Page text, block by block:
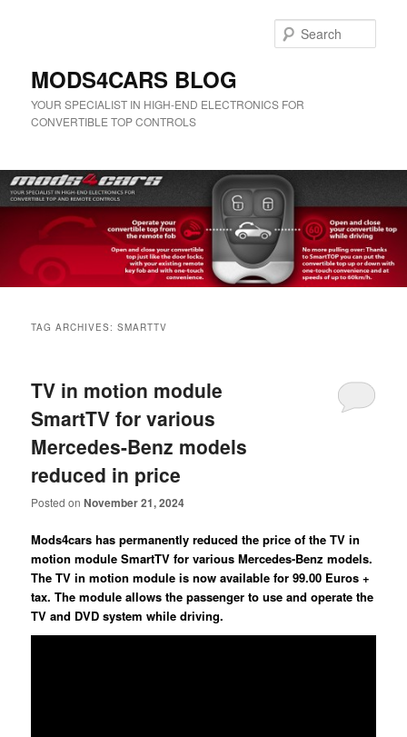
MODS4CARS BLOG
YOUR SPECIALIST IN HIGH-END ELECTRONICS FOR
CONVERTIBLE TOP CONTROLS
TAG ARCHIVES:SMARTTV
TV in motion module
SmartTV for various
Mercedes-Benz models
reduced in price
Posted onNovember 21, 2024
Mods4cars has permanently reduced the price of the TV in
motion module SmartTV for various Mercedes-Benz models.
The TV in motion module is now available for 99.00 Euros +
tax. The module allows the passenger to use and operate the
TV and DVD system while driving.